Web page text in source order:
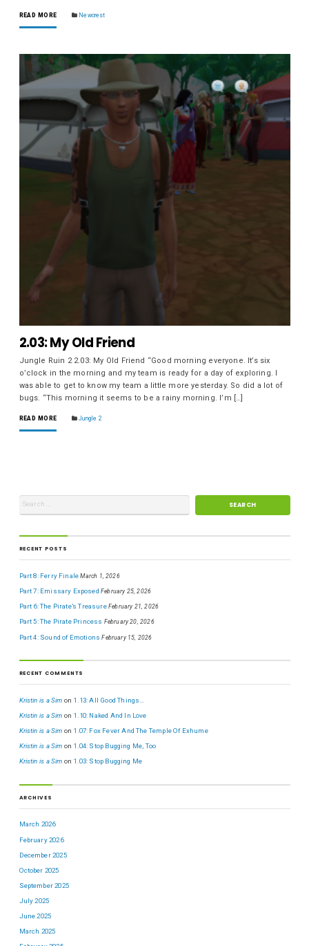
READ MORE Newcrest
2.03: My Old Friend
Jungle Ruin 2 2.03: My Old Friend “Good morning everyone. It’s six
o’clock in the morning and my team is ready for a day of exploring. I
was able to get to know my team a little more yesterday. So did a lot of
bugs. “This morning it seems to be a rainy morning. I’m […]
READ MORE Jungle 2
RECENT POSTS
Part 8: Ferry Finale March 1, 2026
Part 7: Emissary Exposed February 25, 2026
Part 6: The Pirate’s Treasure February 21, 2026
Part 5: The Pirate Princess February 20, 2026
Part 4: Sound of Emotions February 15, 2026
RECENT COMMENTS
Kristin is a Sim on 1.13: All Good Things…
Kristin is a Sim on 1.10: Naked And In Love
Kristin is a Sim on 1.07: Fox Fever And The Temple Of Exhume
Kristin is a Sim on 1.04: Stop Bugging Me, Too
Kristin is a Sim on 1.03: Stop Bugging Me
ARCHIVES
March 2026
February 2026
December 2025
October 2025
September 2025
July 2025
June 2025
March 2025